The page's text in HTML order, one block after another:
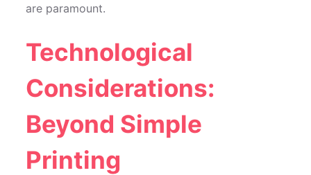
are paramount.
Technological
Considerations:
Beyond Simple
Printing